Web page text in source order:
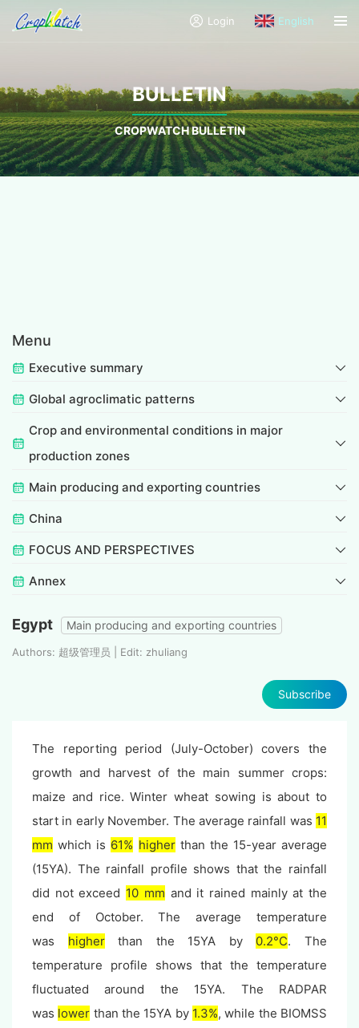
Login English
BULLETIN
CROPWATCH BULLETIN
Menu
Executive summary
Global agroclimatic patterns
Crop and environmental conditions in major
production zones
Main producing and exporting countries
China
FOCUS AND PERSPECTIVES
Annex
Egypt Main producing and exporting countries
Authors: 超级管理员 | Edit: zhuliang
Subscribe
The reporting period (July-October) covers the
growth and harvest of the main summer crops:
maize and rice. Winter wheat sowing is about to
start in early November. The average rainfall was 11
mm which is 61% higherthan the 15-year average
(15YA). The rainfall profile shows that the rainfall
did not exceed 10 mm and it rained mainly at the
end of October. The average temperature
was higherthan the 15YA by 0.2°C.The
temperature profile shows that the temperature
fluctuated around the 15YA. The RADPAR
was lower than the 15YA by 1.3%, while the BIOMSS